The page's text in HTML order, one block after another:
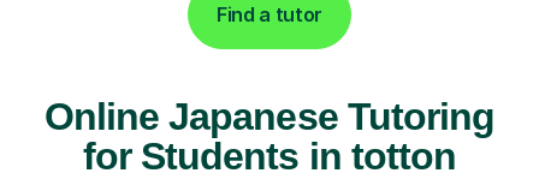
Find a tutor
Online Japanese Tutoring
for Students in totton